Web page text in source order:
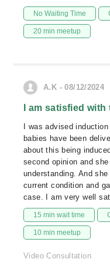
No Waiting Time
20 min meetup
A.K - 08/12/2024
I am satisfied
I was advised
babies have been
about this being
second opinion and
understanding. And
current condition and
case. I am very well
15 min wait time
10 min meetup
Video Consultation